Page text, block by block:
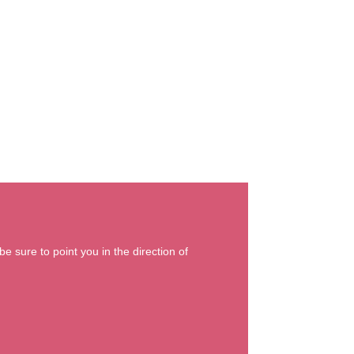
sure to point you in the direction of